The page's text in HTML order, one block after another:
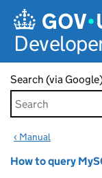
Search (via
‹ Manual
How to query